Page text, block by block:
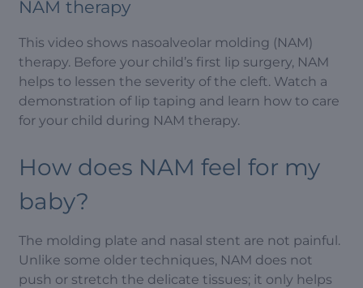
NAM therapy
This video shows nasoalveolar molding (NAM)
therapy. Before your child’s first lip surgery, NAM
helps to lessen the severity of the cleft. Watch a
demonstration of lip taping and learn how to care
for your child during NAM therapy.
How does NAM feel for my
baby?
The molding plate and nasal stent are not painful.
Unlike some older techniques, NAM does not
push or stretch the delicate tissues; it only helps